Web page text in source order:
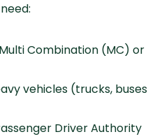
Combination (MC)
vehicles (trucks,
Driver Authority